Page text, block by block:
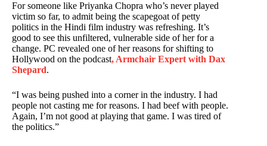
For someone like Priyanka Chopra who’s never played
victim so far, to admit being the scapegoat of petty
politics in the Hindi film industry was refreshing. It’s
good to see this unfiltered, vulnerable side of her for a
change. PC revealed one of her reasons for shifting to
Hollywood on the podcast, Armchair Expert with Dax
Shepard.
“I was being pushed into a corner in the industry. I had
people not casting me for reasons. I had beef with people.
Again, I’m not good at playing that game. I was tired of
the politics.”